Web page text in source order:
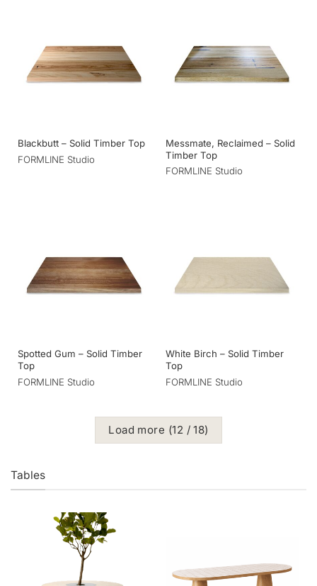
Blackbutt – Solid Timber Top
FORMLINE Studio
Messmate, Reclaimed – Solid
Timber Top
FORMLINE Studio
Spotted Gum – Solid Timber
Top
FORMLINE Studio
White Birch – Solid Timber
Top
FORMLINE Studio
Load more (12 / 18)
Tables